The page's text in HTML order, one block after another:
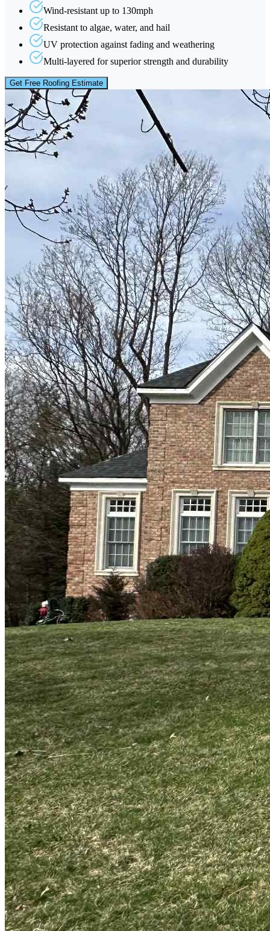
Wind-resistant up to 130mph
Resistant to algae, water, and hail
UV protection against fading and weathering
Multi-layered for superior strength and durability
Get Free Roofing Estimate